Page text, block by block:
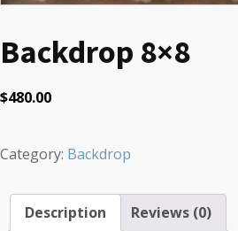
Backdrop 8×8
$480.00
Category: Backdrop
Description Reviews (0)